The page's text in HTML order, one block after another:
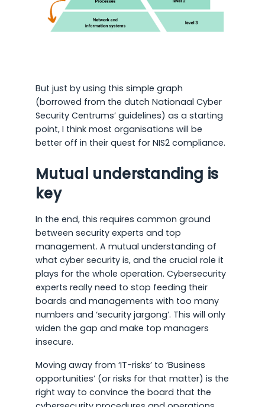
But just by using this simple graph
(borrowed from the dutch Nationaal Cyber
Security Centrums’ guidelines) as a starting
point, I think most organisations will be
better off in their quest for NIS2 compliance.
Mutual understanding is
key
In the end, this requires common ground
between security experts and top
management. A mutual understanding of
what cyber security is, and the crucial role it
plays for the whole operation. Cybersecurity
experts really need to stop feeding their
boards and managements with too many
numbers and ‘security jargong’. This will only
widen the gap and make top managers
insecure.
Moving away from ‘IT-risks’ to ‘Business
opportunities’ (or risks for that matter) is the
right way to convince the board that the